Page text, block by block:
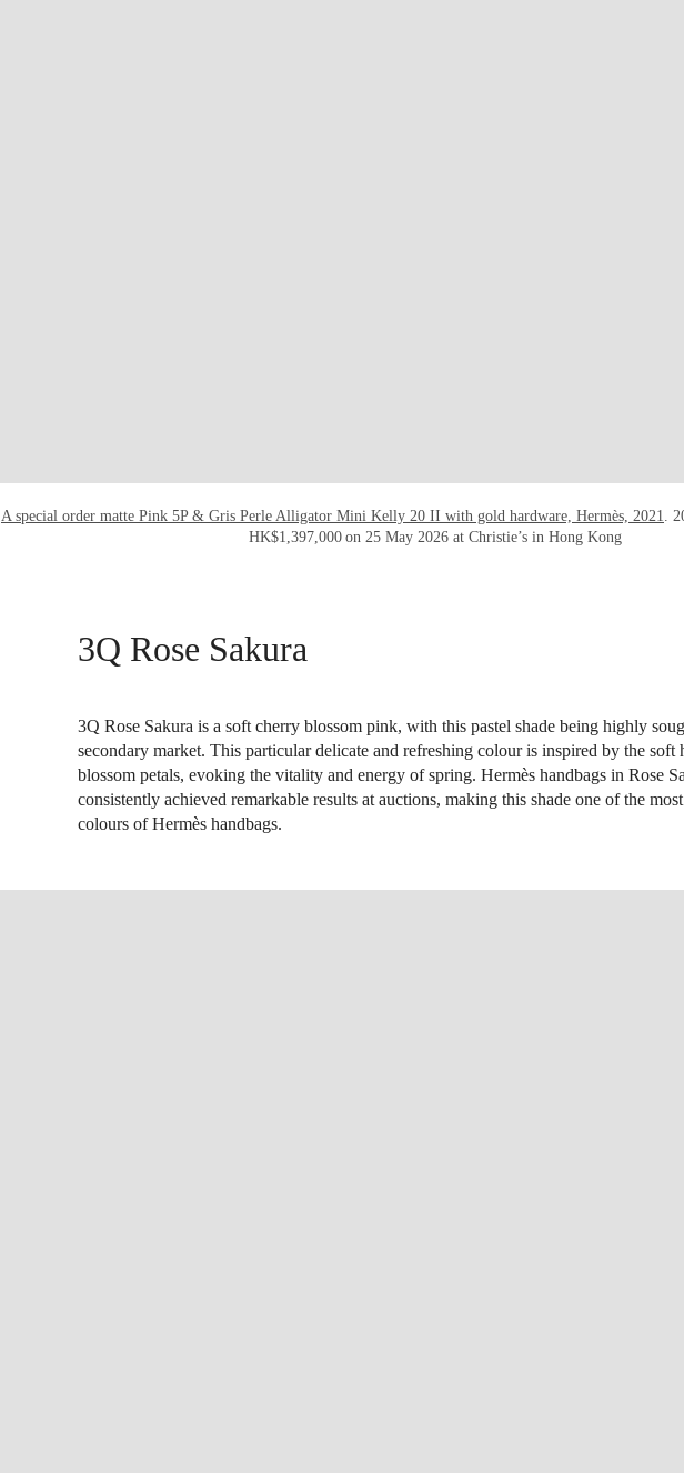
A special order matte Pink 5P & Gris Perle Alligator Mini Kelly 20 II with gold hardware, Hermès, 2021.
HK$1,397,000 on 25 May 2026 at Christie’s in Hong Kong
3Q Rose Sakura
3Q Rose Sakura is a soft cherry blossom pink, with this pastel shade being highly
secondary market. This particular delicate and refreshing colour is inspired by the soft
blossom petals, evoking the vitality and energy of spring. Hermès handbags in Rose
consistently achieved remarkable results at auctions, making this shade one of the
colours of Hermès handbags.